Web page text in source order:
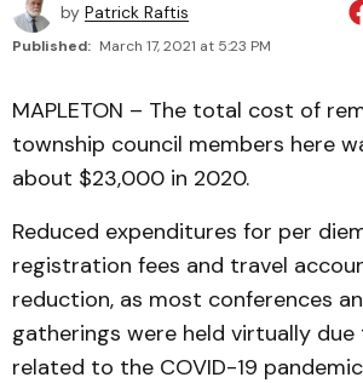
by Patrick Raftis
Published: March 17, 2021 at 5:23 PM
MAPLETON – The total cost of
township council members here
about $23,000 in 2020.
Reduced expenditures for per
registration fees and travel
reduction, as most conferences
gatherings were held virtually
related to the COVID-19